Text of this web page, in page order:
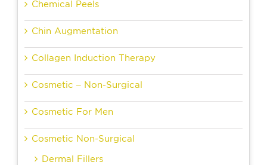
Chemical Peels
Chin Augmentation
Collagen Induction Therapy
Cosmetic – Non-Surgical
Cosmetic For Men
Cosmetic Non-Surgical
Dermal Fillers